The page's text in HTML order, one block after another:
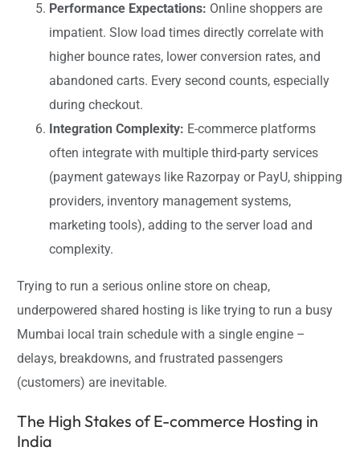
Performance Expectations: Online shoppers are
impatient. Slow load times directly correlate with
higher bounce rates, lower conversion rates, and
abandoned carts. Every second counts, especially
during checkout.
Integration Complexity: E-commerce platforms
often integrate with multiple third-party services
(payment gateways like Razorpay or PayU, shipping
providers, inventory management systems,
marketing tools), adding to the server load and
complexity.
Trying to run a serious online store on cheap,
underpowered shared hosting is like trying to run a busy
Mumbai local train schedule with a single engine –
delays, breakdowns, and frustrated passengers
(customers) are inevitable.
The High Stakes of E-commerce Hosting in
India